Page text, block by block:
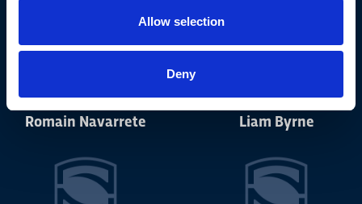
Allow selection
Deny
Romain Navarrete Liam Byrne